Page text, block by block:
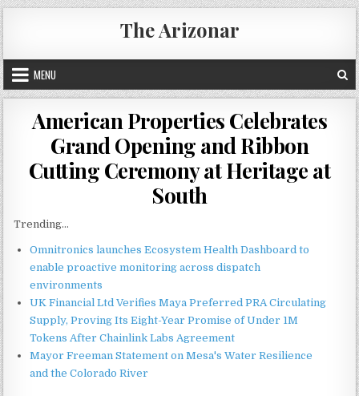
Skip
to
content
The Arizonar
MENU
American Properties Celebrates
Grand Opening and Ribbon
Cutting Ceremony at Heritage at
South
Trending...
Omnitronics launches Ecosystem Health Dashboard to
enable proactive monitoring across dispatch
environments
UK Financial Ltd Verifies Maya Preferred PRA Circulating
Supply, Proving Its Eight-Year Promise of Under 1M
Tokens After Chainlink Labs Agreement
Mayor Freeman Statement on Mesa's Water Resilience
and the Colorado River